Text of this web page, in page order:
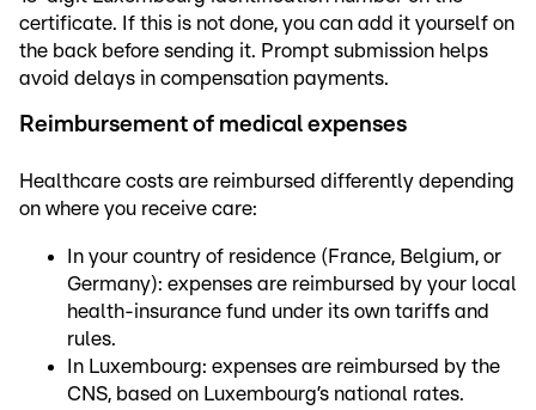
certificate. If this is not done, you can add it yourself on
the back before sending it. Prompt submission helps
avoid delays in compensation payments.
Reimbursement of medical expenses
Healthcare costs are reimbursed differently depending
on where you receive care:
In your country of residence (France, Belgium, or
Germany): expenses are reimbursed by your local
health-insurance fund under its own tariffs and
rules.
In Luxembourg: expenses are reimbursed by the
CNS, based on Luxembourg’s national rates.